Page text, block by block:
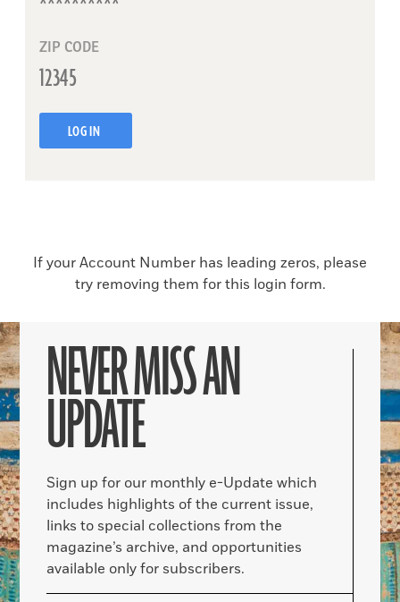
ZIP CODE
LOG IN
If your Account Number has leading zeros, please
try removing them for this login form.
NEVER MISS AN
UPDATE
Sign up for our monthly e-Update which
includes highlights of the current issue,
links to special collections from the
magazine’s archive, and opportunities
available only for subscribers.